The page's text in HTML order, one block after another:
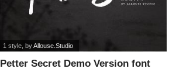
Petter Secret Demo Version font
1 style , byAllouse.Studio